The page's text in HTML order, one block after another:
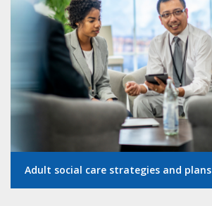
Adult social care strategies and plans